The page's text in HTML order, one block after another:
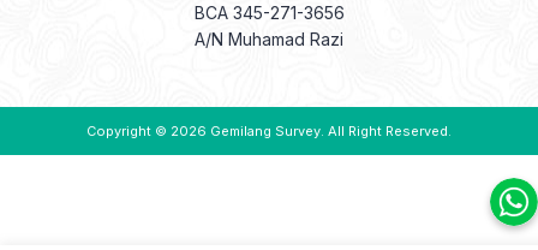
BCA 345-271-3656
A/N Muhamad Razi
Copyright © 2026 Gemilang Survey. All Right Reserved.